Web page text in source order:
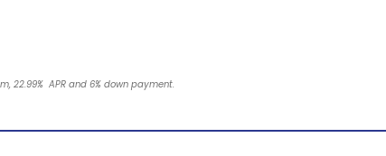
22.99% APR and 6% down payment.